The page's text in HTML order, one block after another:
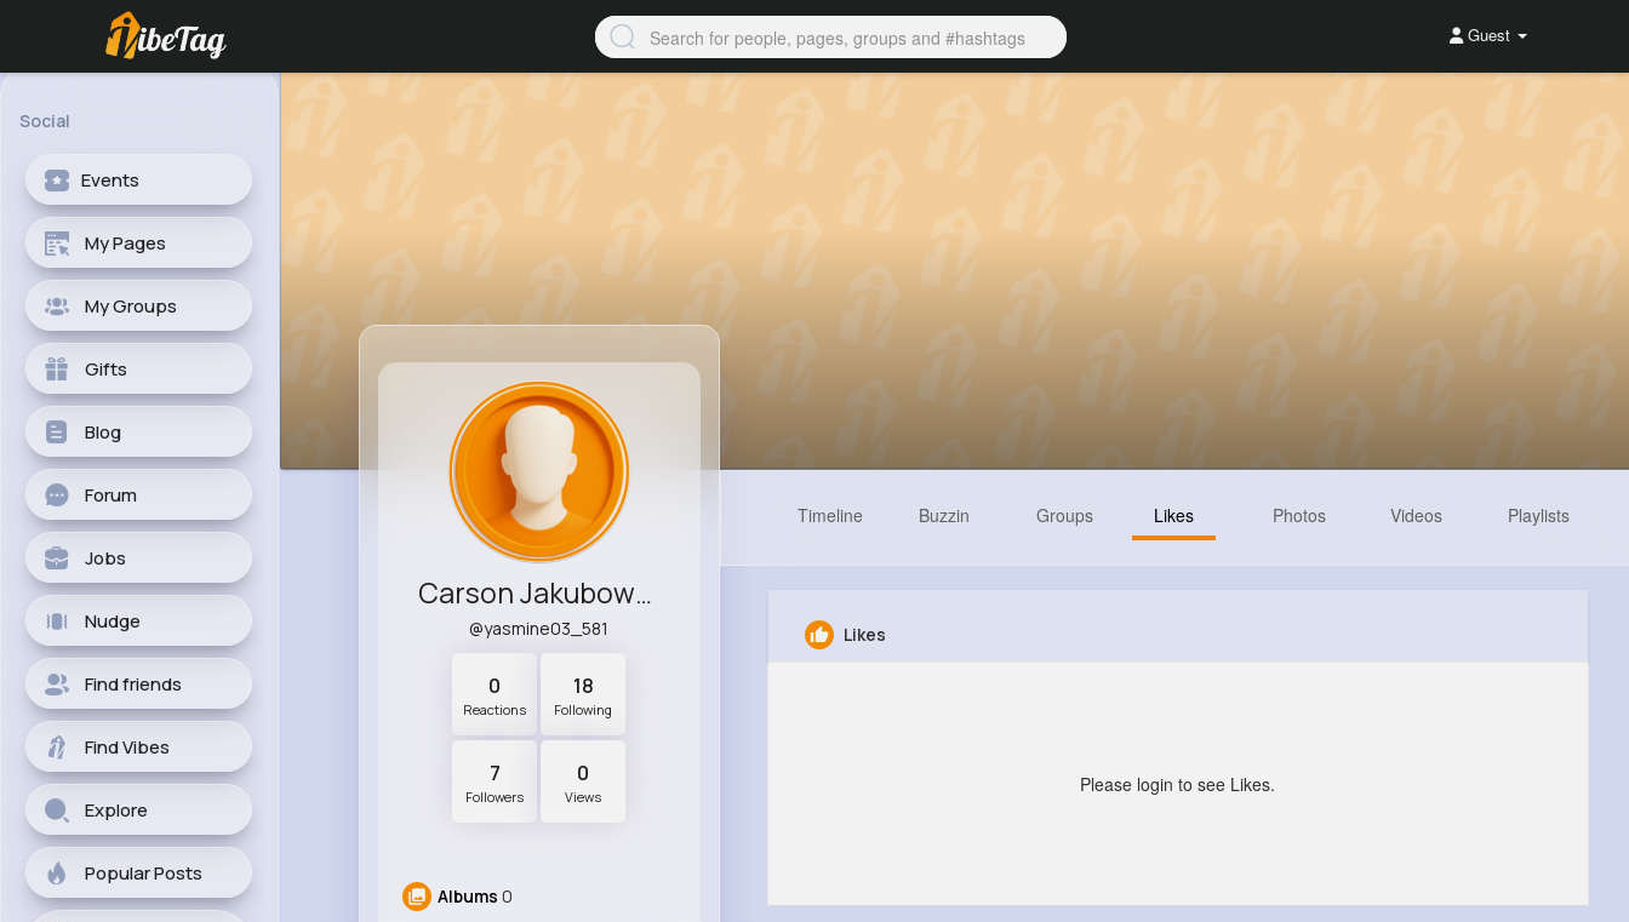
Guest
Social
Events
My Pages
My Groups
Gifts
Blog
Forum
Jobs
Nudge
Find friends
Find Vibes
Explore
Popular Posts
Carson Jakubowski
@yasmine03_581
0
Reactions
18
Following
7
Followers
0
Views
Albums 0
Timeline Buzzin Groups Likes Photos Videos Playlists
Likes
Please login to see Likes.